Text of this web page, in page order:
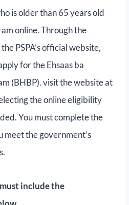
is older than 65 years old
online. Through the
PSPA’s official website,
for the Ehsaas ba
(BHBP). visit the website at
the online eligibility
You must complete the
meet the government’s
include the